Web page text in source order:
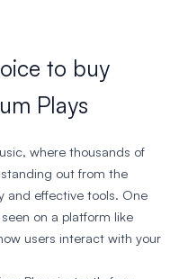
to buy
Plays
where thousands of
out from the
and effective tools. One
on a platform like
users interact with your